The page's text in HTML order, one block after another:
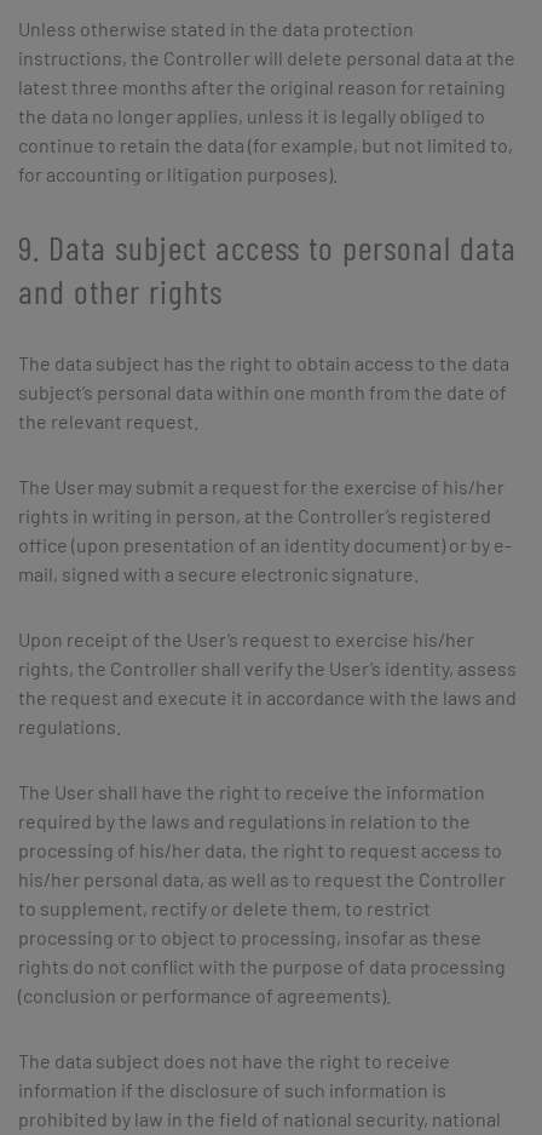
Unless otherwise stated in the data protection
instructions, the Controller will delete personal data at the
latest three months after the original reason for retaining
the data no longer applies, unless it is legally obliged to
continue to retain the data (for example, but not limited to,
for accounting or litigation purposes).
9. Data subject access to personal data
and other rights
The data subject has the right to obtain access to the data
subject’s personal data within one month from the date of
the relevant request.
The User may submit a request for the exercise of his/her
rights in writing in person, at the Controller’s registered
office (upon presentation of an identity document) or by e-
mail, signed with a secure electronic signature.
Upon receipt of the User’s request to exercise his/her
rights, the Controller shall verify the User’s identity, assess
the request and execute it in accordance with the laws and
regulations.
The User shall have the right to receive the information
required by the laws and regulations in relation to the
processing of his/her data, the right to request access to
his/her personal data, as well as to request the Controller
to supplement, rectify or delete them, to restrict
processing or to object to processing, insofar as these
rights do not conflict with the purpose of data processing
(conclusion or performance of agreements).
The data subject does not have the right to receive
information if the disclosure of such information is
prohibited by law in the field of national security, national